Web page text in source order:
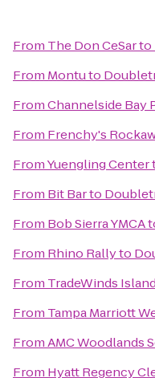
From The Don CeSarto
From Montuto
FromChannelside Bay
From Frenchy's
FromYuengling Center
From Bit Barto
From Bob Sierra YMCA
From Rhino Rallyto
From TradeWinds
From Tampa Marriott
FromAMC Woodlands
From Hyatt Regency